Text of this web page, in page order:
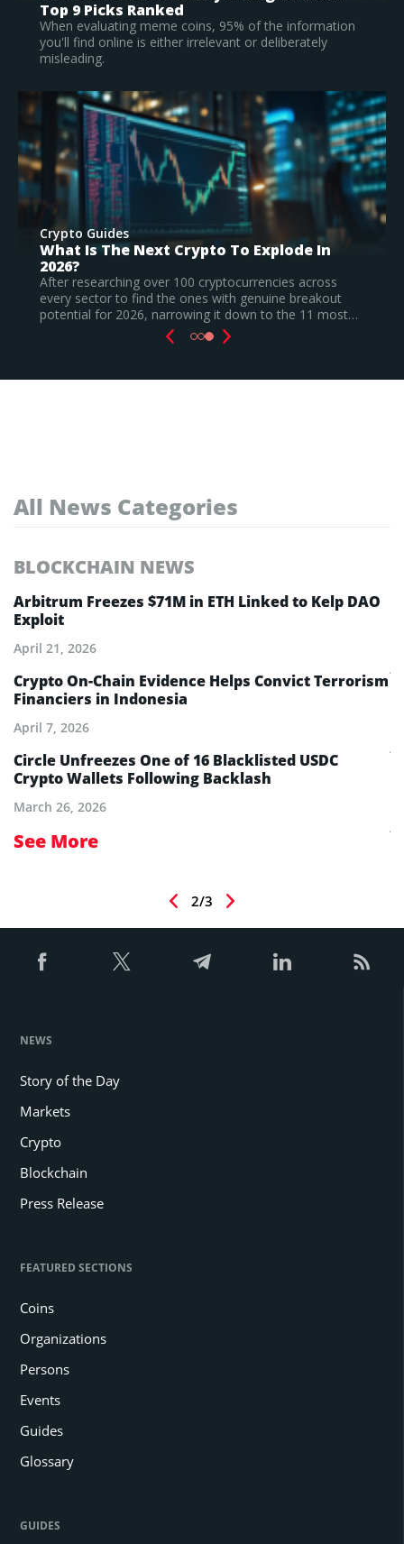
Top Large Cap Vs Early Stage Coins To
Invest In
According to our research, Bitcoin is the best
established crypto to buy in 2026.
Read Full Guide
Crypto Guides
Best New Cryptocurrencies In 2026 –
Recently Launched Coins & Investment
Watchlist
Based on our research, Bitcoin Hyper is the top new
cryptocurrency to invest in August 2026, still a
All News Categories
BLOCKCHAIN NEWS
Arbitrum Freezes $71M in ETH Linked to Kelp DAO
Exploit
April 21, 2026
Crypto On-Chain Evidence Helps Convict Terrorism
Financiers in Indonesia
April 7, 2026
Circle Unfreezes One of 16 Blacklisted USDC
Crypto Wallets Following Backlash
March 26, 2026
See More
2/3
NEWS
Story of the Day
Markets
Crypto
Blockchain
Press Release
FEATURED SECTIONS
Coins
Organizations
Persons
Events
Guides
Glossary
GUIDES